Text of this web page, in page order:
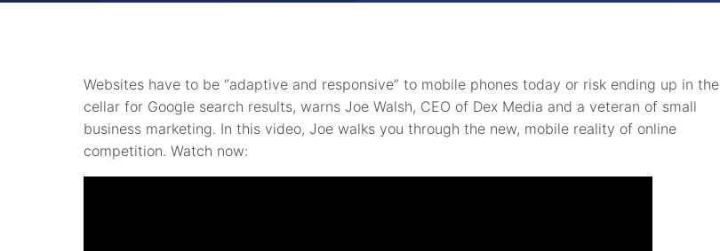
Websites have to be “adaptive and responsive” to mobile phones today or risk ending up in the
cellar for Google search results, warns Joe Walsh, CEO of Dex Media and a veteran of small
business marketing. In this video, Joe walks you through the new, mobile reality of online
competition. Watch now: